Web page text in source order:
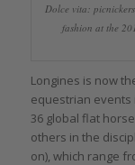
Dolce vita:
fashion at the
Longines is now
equestrian events
36 global flat
others in the
on), which range